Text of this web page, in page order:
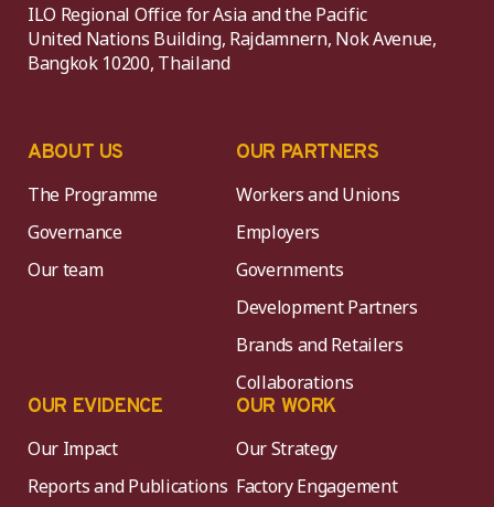
ILO Regional Office for Asia and the Pacific
United Nations Building, Rajdamnern, Nok Avenue,
Bangkok 10200, Thailand
ABOUT US
The Programme
Governance
Our team
OUR PARTNERS
Workers and Unions
Employers
Governments
Development Partners
Brands and Retailers
Collaborations
OUR EVIDENCE
Our Impact
Reports and Publications
OUR WORK
Our Strategy
Factory Engagement